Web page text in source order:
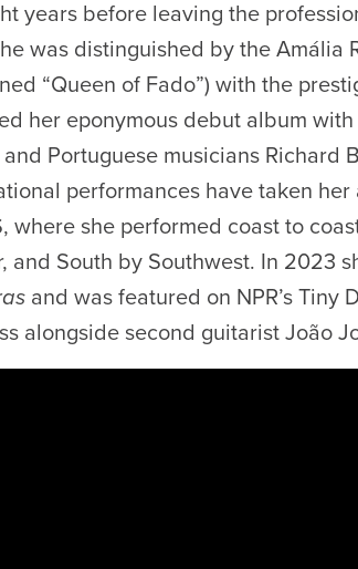
years before leaving the
was distinguished by the
“Queen of Fado”) with the
her eponymous debut album
Portuguese musicians Richard
performances have taken
where she performed coast to
and South by Southwest. In 2023
and was featured on NPR’s
alongside second guitarist João